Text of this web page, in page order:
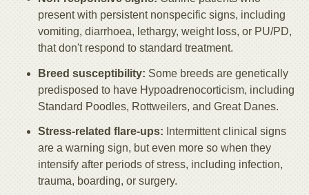
present with persistent nonspecific signs, including
vomiting, diarrhoea, lethargy, weight loss, or PU/PD,
that don't respond to standard treatment.
Breed susceptibility: Some breeds are genetically
predisposed to have Hypoadrenocorticism, including
Standard Poodles, Rottweilers, and Great Danes.
Stress-related flare-ups: Intermittent clinical signs
are a warning sign, but even more so when they
intensify after periods of stress, including infection,
trauma, boarding, or surgery.